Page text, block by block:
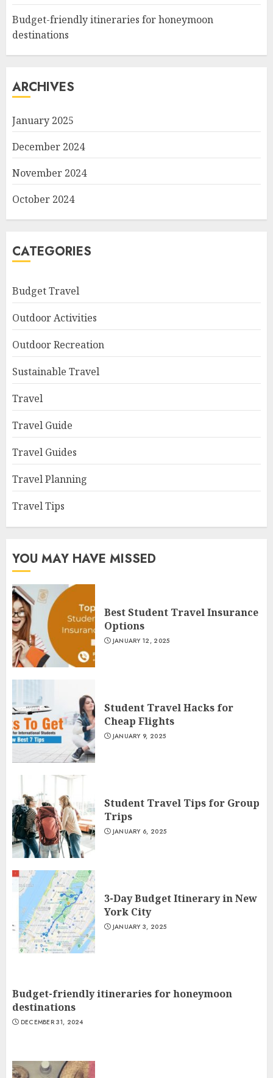
Budget-friendly itineraries for honeymoon
destinations
ARCHIVES
January 2025
December 2024
November 2024
October 2024
CATEGORIES
Budget Travel
Outdoor Activities
Outdoor Recreation
Sustainable Travel
Travel
Travel Guide
Travel Guides
Travel Planning
Travel Tips
YOU MAY HAVE MISSED
Best Student Travel Insurance
Options
JANUARY 12, 2025
Student Travel Hacks for
Cheap Flights
JANUARY 9, 2025
Student Travel Tips for Group
Trips
JANUARY 6, 2025
3-Day Budget Itinerary in New
York City
JANUARY 3, 2025
Budget-friendly itineraries for honeymoon
destinations
DECEMBER 31, 2024